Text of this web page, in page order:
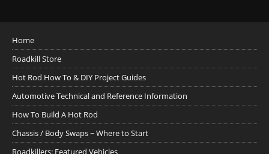
Home
Roadkill Store
Hot Rod How To & DIY Project Guides
Automotive Technical and Reference Information
How To Build A Hot Rod
Chassis / Body Swaps ~ Where to Start
Roadkillers: Featured Vehicles